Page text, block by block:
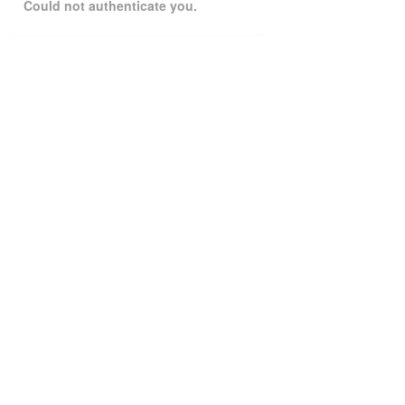
Could not authenticate you.